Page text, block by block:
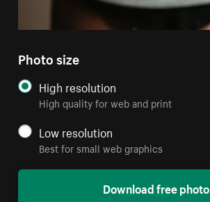
Photo size
High resolution
High quality for web and print
Low resolution
Best for small web graphics
Download free photo